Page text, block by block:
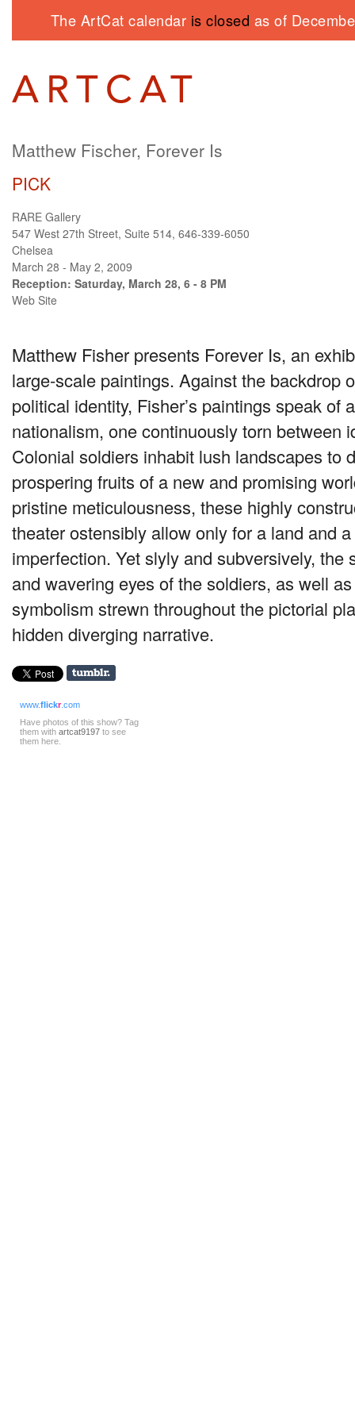
The ArtCat calendar is closed as of
Matthew Fischer, Forever Is
PICK
RARE Gallery
547 West 27th Street, Suite 514, 646-339-6050
Chelsea
March 28 - May 2, 2009
Reception: Saturday, March 28, 6 - 8 PM
Web Site
Matthew Fisher presents Forever Is, an
large-scale paintings. Against the backdrop
political identity, Fisher’s paintings speak of
nationalism, one continuously torn between
Colonial soldiers inhabit lush landscapes to
prospering fruits of a new and promising
pristine meticulousness, these highly
theater ostensibly allow only for a land and
imperfection. Yet slyly and subversively, the
and wavering eyes of the soldiers, as well
symbolism strewn throughout the pictorial
hidden diverging narrative.
www.flickr.com
Have photos of this show? Tag
them with artcat9197 to see
them here.